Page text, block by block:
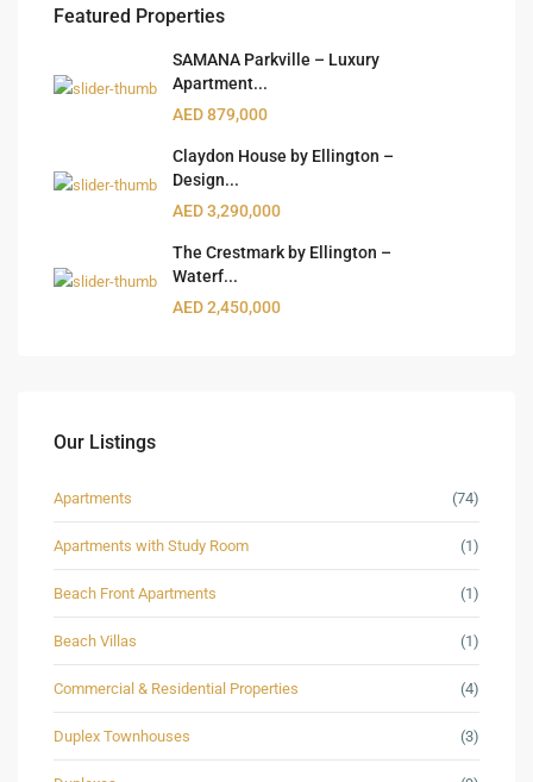
Featured Properties
SAMANA Parkville – Luxury
Apartment...
AED 879,000
Claydon House by Ellington –
Design...
AED 3,290,000
The Crestmark by Ellington –
Waterf...
AED 2,450,000
Our Listings
Apartments (74)
Apartments with Study Room (1)
Beach Front Apartments (1)
Beach Villas (1)
Commercial & Residential Properties (4)
Duplex Townhouses (3)